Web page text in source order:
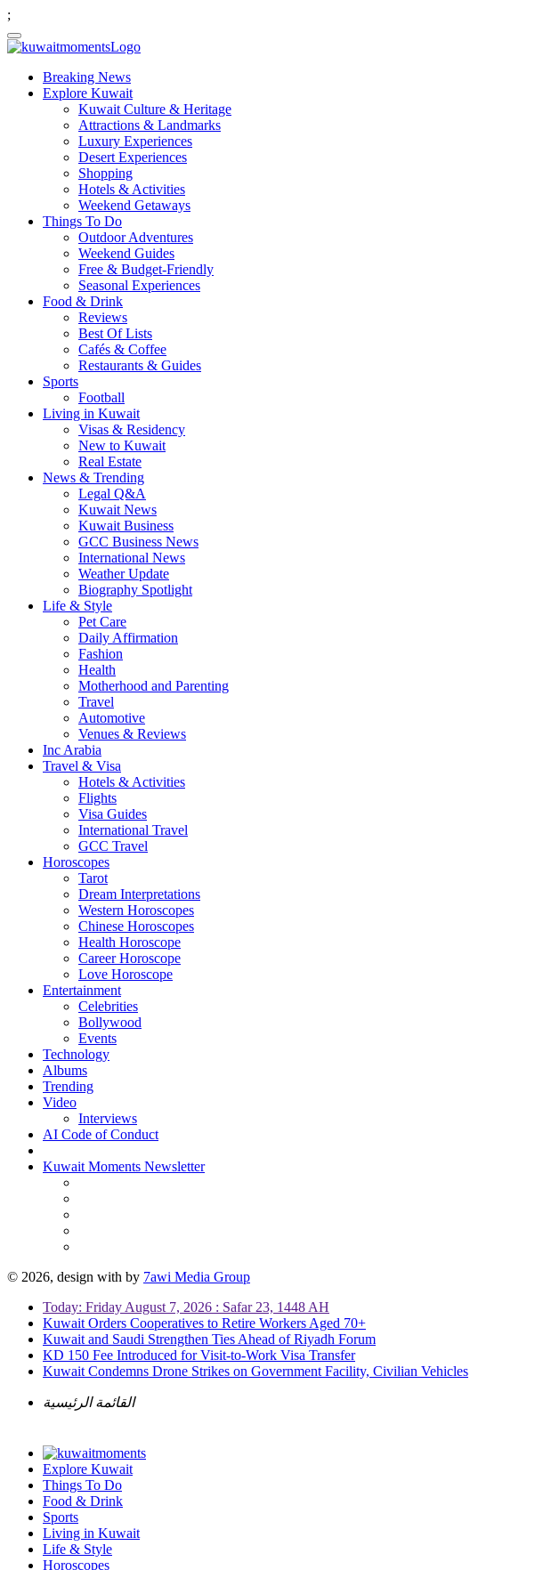
;
Breaking News
Explore Kuwait
Kuwait Culture & Heritage
Attractions & Landmarks
Luxury Experiences
Desert Experiences
Shopping
Hotels & Activities
Weekend Getaways
Things To Do
Outdoor Adventures
Weekend Guides
Free & Budget-Friendly
Seasonal Experiences
Food & Drink
Reviews
Best Of Lists
Cafés & Coffee
Restaurants & Guides
Sports
Football
Living in Kuwait
Visas & Residency
New to Kuwait
Real Estate
News & Trending
Legal Q&A
Kuwait News
Kuwait Business
GCC Business News
International News
Weather Update
Biography Spotlight
Life & Style
Pet Care
Daily Affirmation
Fashion
Health
Motherhood and Parenting
Travel
Automotive
Venues & Reviews
Inc Arabia
Travel & Visa
Hotels & Activities
Flights
Visa Guides
International Travel
GCC Travel
Horoscopes
Tarot
Dream Interpretations
Western Horoscopes
Chinese Horoscopes
Health Horoscope
Career Horoscope
Love Horoscope
Entertainment
Celebrities
Bollywood
Events
Technology
Albums
Trending
Video
Interviews
AI Code of Conduct
Kuwait Moments Newsletter
© 2026, design with by 7awi Media Group
Today: Friday August 7, 2026 : Safar 23, 1448 AH
Kuwait Orders Cooperatives to Retire Workers Aged 70+
Kuwait and Saudi Strengthen Ties Ahead of Riyadh Forum
KD 150 Fee Introduced for Visit-to-Work Visa Transfer
Kuwait Condemns Drone Strikes on Government Facility, Civilian Vehicles
القائمة الرئيسية
Explore Kuwait
Things To Do
Food & Drink
Sports
Living in Kuwait
Life & Style
Horoscopes